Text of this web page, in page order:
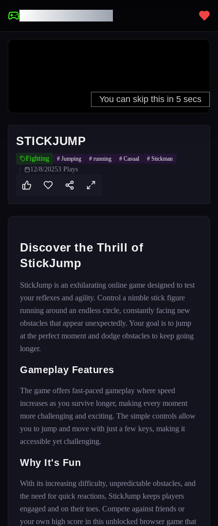
STICKJUMP
Fighting # Jumping # running # Casual # Stickman
12/8/20253 Plays
Discover the Thrill of
StickJump
StickJump is an exhilarating online game designed to test
your reflexes and agility. Control a nimble stick figure
running around an endless circle, constantly facing new
obstacles that appear unexpectedly. Your goal is to jump
at the perfect moment and dodge obstacles to keep going
longer.
Gameplay Features
The game offers fast-paced gameplay where speed
increases as you survive longer, making every moment
more challenging and exciting. The simple controls allow
you to jump and move with just a few keys, making it
accessible yet challenging.
Why It's Fun
With its increasing difficulty, unpredictable obstacles, and
the need for quick reactions, StickJump keeps players
engaged and on their toes. Compete against friends or
your own high score in this unblocked browser game that